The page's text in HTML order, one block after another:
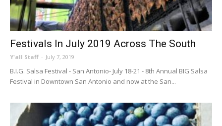
Festivals In July 2019 Across The South
Y'all Staff - July 7, 2019
B.I.G. Salsa Festival - San Antonio- July 18-21 - 8th Annual BIG Salsa
Festival in Downtown San Antonio and now at the San...